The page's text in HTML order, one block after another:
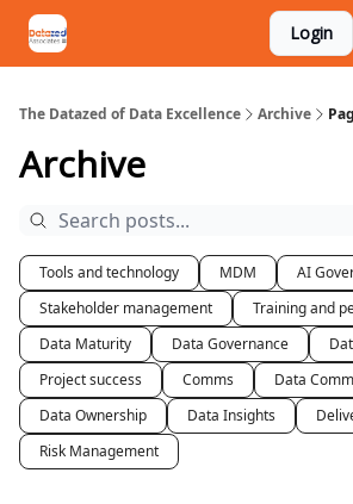
Login
The Datazed of Data Excellence Archive
Archive
Tools and technology MDM AI
Stakeholder management
Training and
Data Maturity
Data Governance
Project success
Comms
Data
Data Ownership
Data Insights
Risk Management